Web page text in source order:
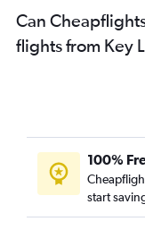
Can
flights from Key
100%
start